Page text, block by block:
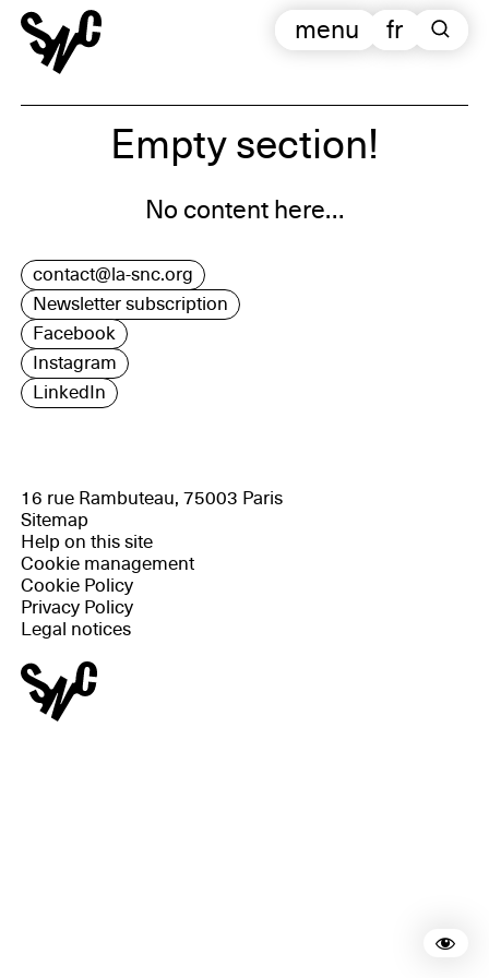
fr
menu
Empty section!
No content here…
contact@la-snc.org
Newsletter subscription
Facebook
Instagram
LinkedIn
16 rue Rambuteau, 75003 Paris
Sitemap
Help on this site
Cookie management
Cookie Policy
Privacy Policy
Legal notices